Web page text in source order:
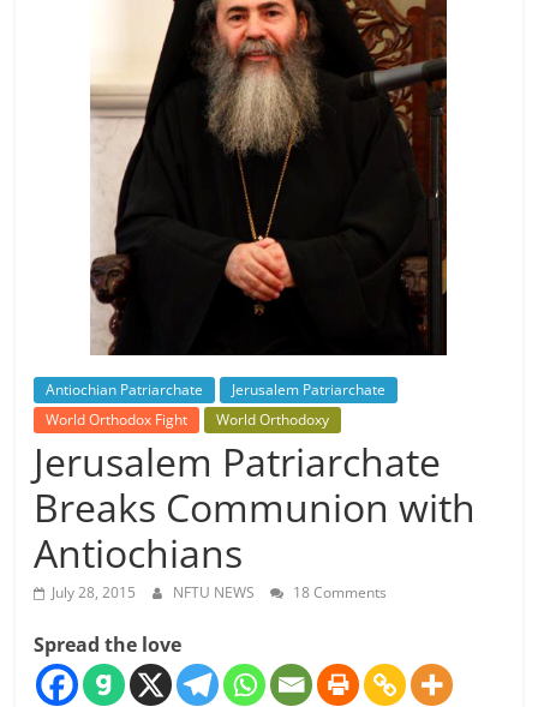
Antiochian Patriarchate
Jerusalem Patriarchate
World Orthodox Fight
World Orthodoxy
Jerusalem Patriarchate
Breaks Communion with
Antiochians
July 28, 2015 NFTU NEWS 18 Comments
Spread the love